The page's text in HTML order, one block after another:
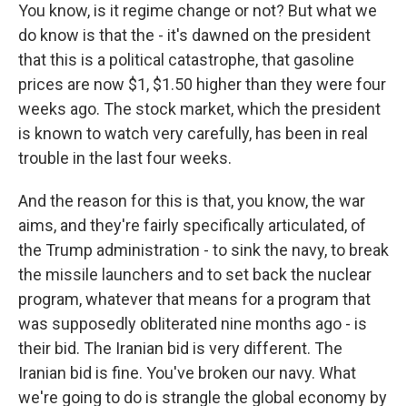
You know, is it regime change or not? But what we
do know is that the - it's dawned on the president
that this is a political catastrophe, that gasoline
prices are now $1, $1.50 higher than they were four
weeks ago. The stock market, which the president
is known to watch very carefully, has been in real
trouble in the last four weeks.
And the reason for this is that, you know, the war
aims, and they're fairly specifically articulated, of
the Trump administration - to sink the navy, to break
the missile launchers and to set back the nuclear
program, whatever that means for a program that
was supposedly obliterated nine months ago - is
their bid. The Iranian bid is very different. The
Iranian bid is fine. You've broken our navy. What
we're going to do is strangle the global economy by